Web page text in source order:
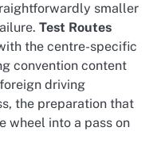
smaller
Test Routes
the centre-specific
convention content
driving
the preparation that
wheel into a pass on